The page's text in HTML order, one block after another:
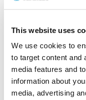
This website uses
We use cookies to
to target content and
media features and
information about
media, advertising
Assessment Guideline
Guideline have been
DIA, Reserve Bank
Markets Authority.